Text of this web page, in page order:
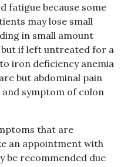
fatigue because some
may lose small
in small amount
but if left untreated for a
iron deficiency anemia
but abdominal pain
symptom of colon
that are
an appointment with
be recommended due